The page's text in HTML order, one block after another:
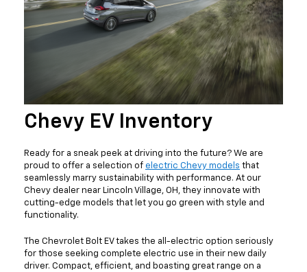
Chevy EV Inventory
Ready for a sneak peek at driving into the future? We are
proud to offer a selection of electric Chevy models that
seamlessly marry sustainability with performance. At our
Chevy dealer near Lincoln Village, OH, they innovate with
cutting-edge models that let you go green with style and
functionality.
The Chevrolet Bolt EV takes the all-electric option seriously
for those seeking complete electric use in their new daily
driver. Compact, efficient, and boasting great range on a